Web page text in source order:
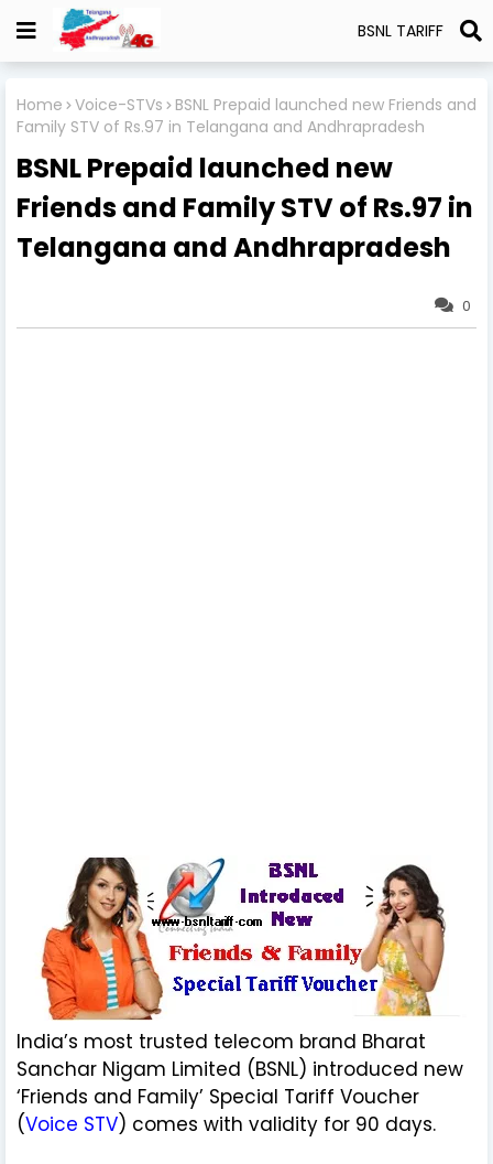
BSNL TARIFF
Home Voice-STVs
BSNL Prepaid launched new Friends and
Family STV of Rs.97 in Telangana and Andhrapradesh
BSNL Prepaid launched new
Friends and Family STV of Rs.97 in
Telangana and Andhrapradesh
0
India’s most trusted telecom brand Bharat
Sanchar Nigam Limited (BSNL) introduced new
‘Friends and Family’ Special Tariff Voucher
(Voice STV) comes with validity for 90 days.